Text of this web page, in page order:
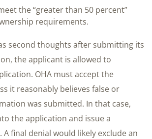
the “greater than 50 percent”
requirements.
second thoughts after submitting its
the applicant is allowed to
OHA must accept the
it reasonably believes false or
was submitted. In that case,
the application and issue a
final denial would likely exclude an